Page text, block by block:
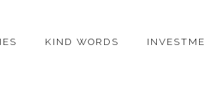
KIND WORDS